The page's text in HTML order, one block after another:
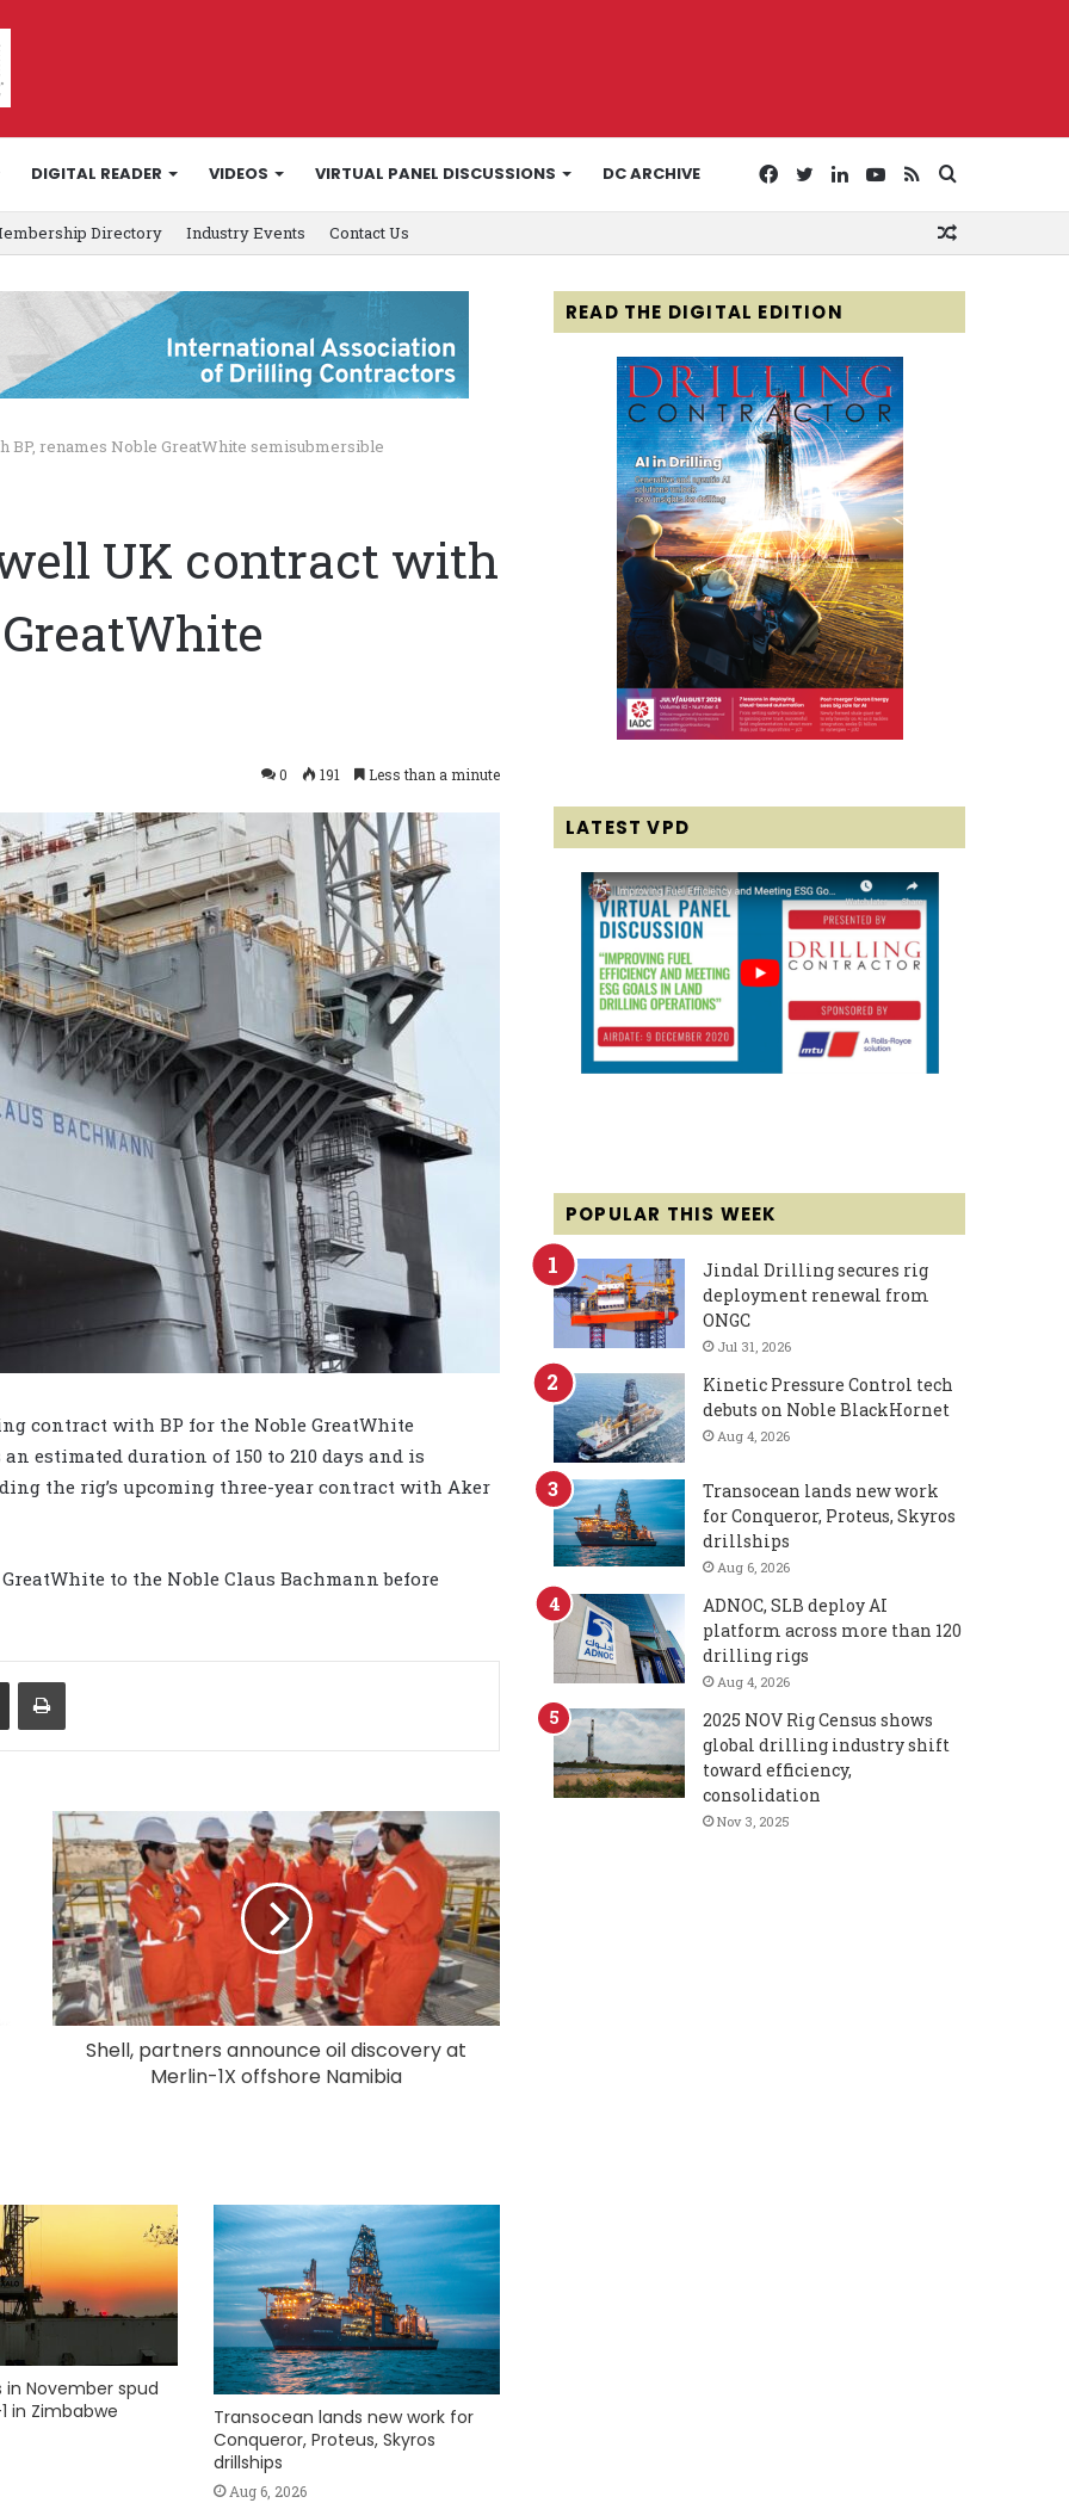
DIGITAL READER VIDEOS VIRTUAL PANEL DISCUSSIONS DC ARCHIVE
for
RSS
YouTube
LinkedIn
Twitter
Facebook
Directory Industry Events Contact Us
BP, renames Noble GreatWhite semisubmersible
UK contract with
0 191 Less than a minute
contract with BP for the Noble GreatWhite
estimated duration of 150 to 210 days and is
the rig’s upcoming three-year contract with Aker
to the Noble Claus Bachmann before
Shell, partners announce oil discovery at
Merlin-1X offshore Namibia
in November spud
in Zimbabwe
Transocean lands new work for
Conqueror, Proteus, Skyros
drillships
Aug 6, 2026
READ THE DIGITAL EDITION
LATEST VPD
POPULAR THIS WEEK
Jindal Drilling secures rig
deployment renewal from
ONGC
Jul 31, 2026
Kinetic Pressure Control tech
debuts on Noble BlackHornet
Aug 4, 2026
Transocean lands new work
for Conqueror, Proteus, Skyros
drillships
Aug 6, 2026
ADNOC, SLB deploy AI
platform across more than 120
drilling rigs
Aug 4, 2026
2025 NOV Rig Census shows
global drilling industry shift
toward efficiency,
consolidation
Nov 3, 2025